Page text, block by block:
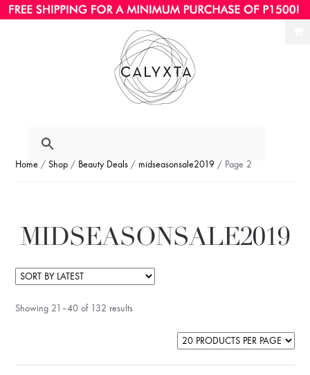
Home /Shop / Beauty Deals / midseasonsale2019 / Page 2
MIDSEASONSALE2019
Showing 21–40 of 132 results